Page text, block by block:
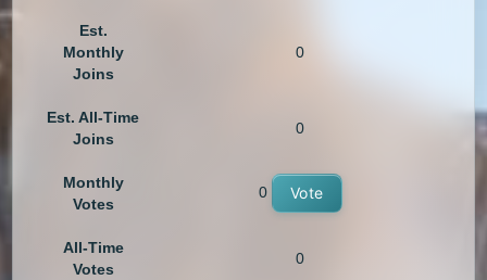
Est.
Monthly
Joins
0
Est. All-Time
Joins
0
Monthly
Votes
0 Vote
All-Time
Votes
0